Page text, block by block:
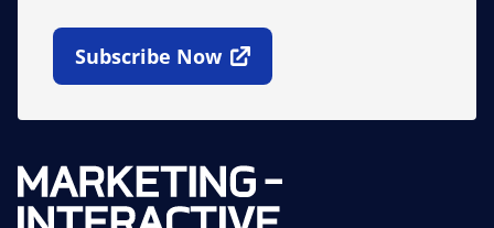
Subscribe Now
Open In New Window